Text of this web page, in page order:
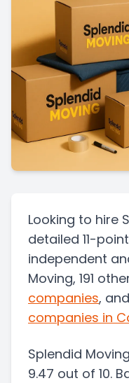
Looking to hire
detailed 11-
independent
Moving, 191
companies,
companies in
Splendid Moving
9.47 out of 10.